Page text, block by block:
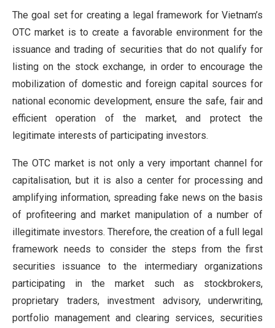
The goal set for creating a legal framework for Vietnam’s
OTC market is to create a favorable environment for the
issuance and trading of securities that do not qualify for
listing on the stock exchange, in order to encourage the
mobilization of domestic and foreign capital sources for
national economic development, ensure the safe, fair and
efficient operation of the market, and protect the
legitimate interests of participating investors.
The OTC market is not only a very important channel for
capitalisation, but it is also a center for processing and
amplifying information, spreading fake news on the basis
of profiteering and market manipulation of a number of
illegitimate investors. Therefore, the creation of a full legal
framework needs to consider the steps from the first
securities issuance to the intermediary organizations
participating in the market such as stockbrokers,
proprietary traders, investment advisory, underwriting,
portfolio management and clearing services, securities